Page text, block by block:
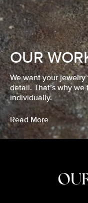
OUR
We want your
detail. That’s why
individually.
Read More